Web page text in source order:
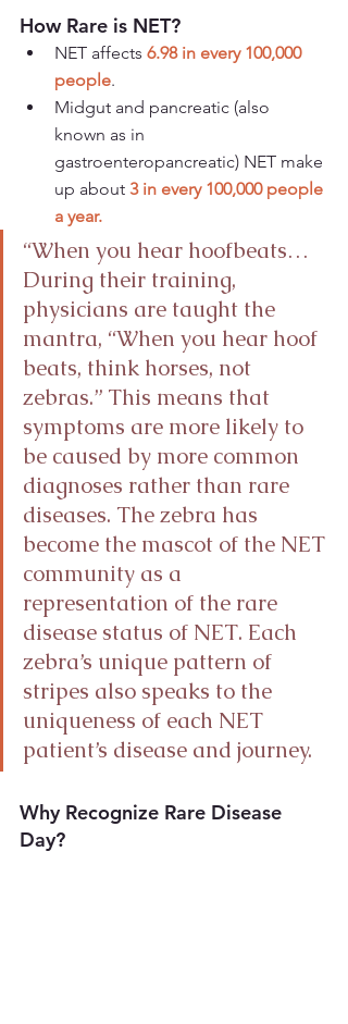
How Rare is NET?
NET affects 6.98 in every 100,000
people.
Midgut and pancreatic (also
known as in
gastroenteropancreatic) NET make
up about 3 in every 100,000 people
a year.
“When you hear hoofbeats…
During their training,
physicians are taught the
mantra, “When you hear hoof
beats, think horses, not
zebras.” This means that
symptoms are more likely to
be caused by more common
diagnoses rather than rare
diseases. The zebra has
become the mascot of the NET
community as a
representation of the rare
disease status of NET. Each
zebra’s unique pattern of
stripes also speaks to the
uniqueness of each NET
patient’s disease and journey.
Why Recognize Rare Disease
Day?